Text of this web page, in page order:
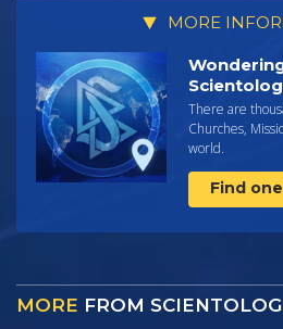
MORE
There are
Churches,
world.
Find
MORE FROM